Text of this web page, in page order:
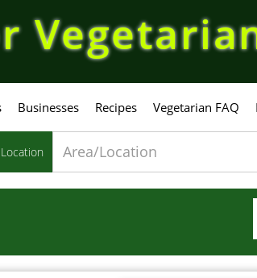
Businesses Recipes Vegetarian FAQ
Location